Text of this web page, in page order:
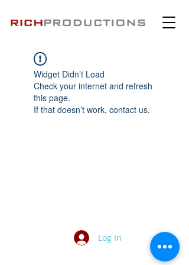
Widget Didn’t Load
Check your internet and refresh
this page.
If that doesn’t work, contact us.
Log In